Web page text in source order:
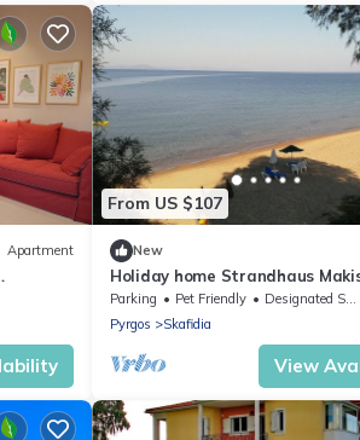
Apartment
From US $107
New
Holiday home Strandhaus
Parking Pet Friendly
Designated Smoking Area
Pyrgos
Skafidia
View